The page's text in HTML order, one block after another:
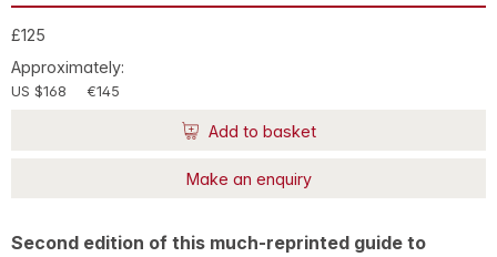
£125
Approximately:
US $168 €145
Add to basket
Make an enquiry
Second edition of this much-reprinted guide to